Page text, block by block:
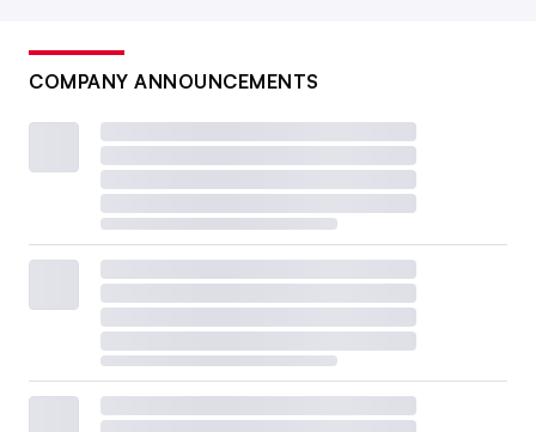
COMPANY ANNOUNCEMENTS